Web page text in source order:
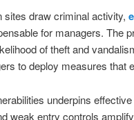
sites draw criminal activity,
for managers. The
of theft and
to deploy measures that
underpins
weak entry controls